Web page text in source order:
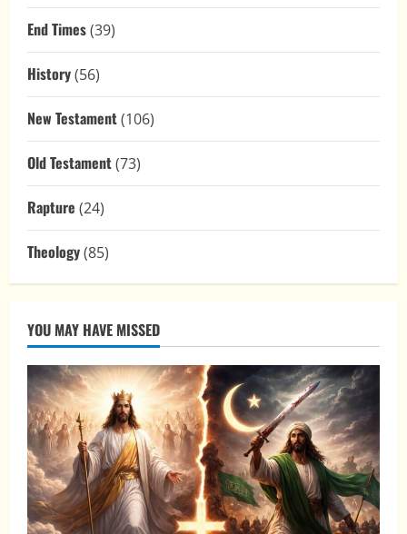
End Times(39)
History(56)
New Testament(106)
Old Testament(73)
Rapture (24)
Theology(85)
YOU MAY HAVE MISSED